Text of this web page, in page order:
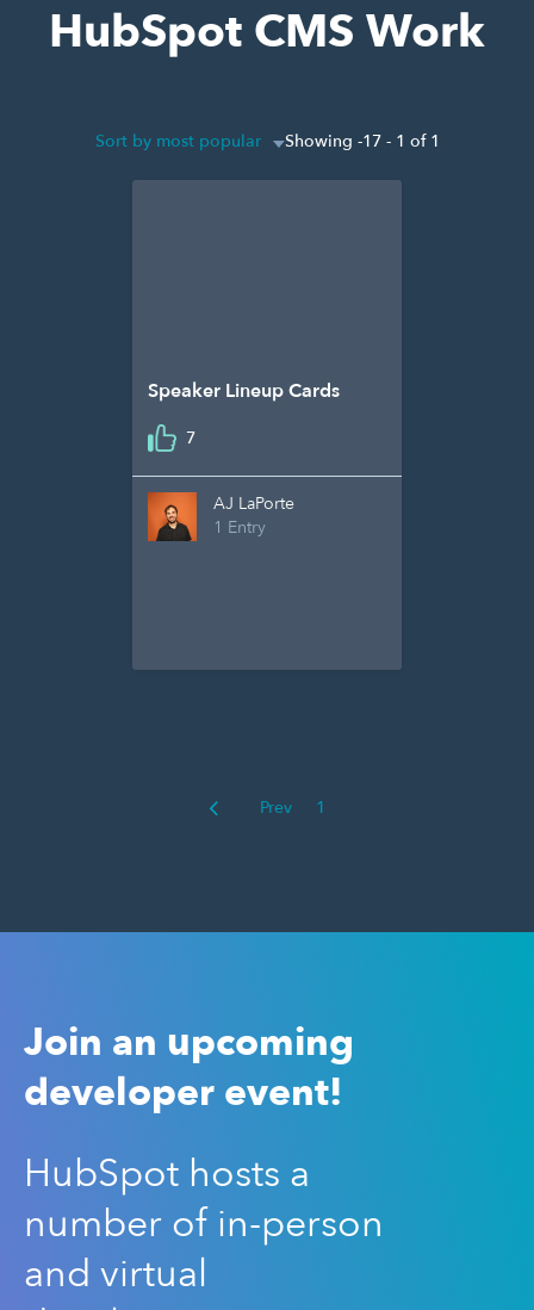
HubSpot CMS Work
Sort by most popular Showing -17 - 1 of 1
Speaker Lineup Cards
7
AJ LaPorte
1 Entry
Prev 1
Join an upcoming
developer event!
HubSpot hosts a
number of in-person
and virtual